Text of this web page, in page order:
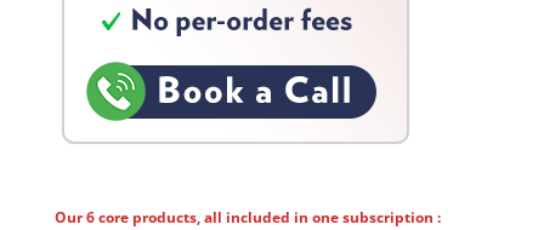
Our 6 core products, all included in one subscription :